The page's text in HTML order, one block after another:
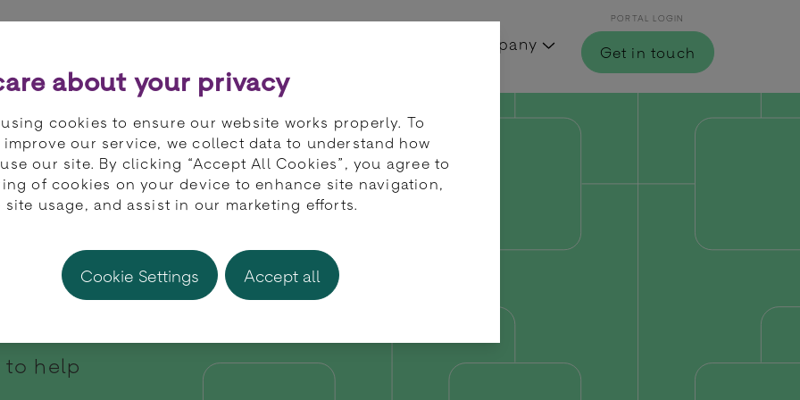
Company
PORTAL LOGIN
Get in touch
to help
about your privacy
cookies to ensure our website works properly. To
improve our service, we collect data to understand how
our site. By clicking “Accept All Cookies”, you agree to
of cookies on your device to enhance site navigation,
site usage, and assist in our marketing efforts.
Cookie Settings Accept all